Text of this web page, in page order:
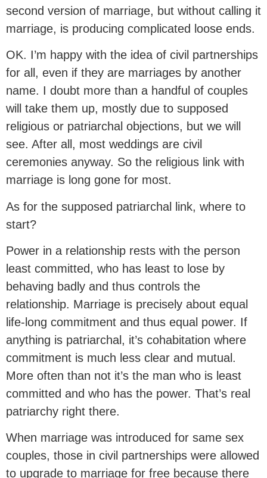
second version of marriage, but without calling it
marriage, is producing complicated loose ends.
OK. I’m happy with the idea of civil partnerships
for all, even if they are marriages by another
name. I doubt more than a handful of couples
will take them up, mostly due to supposed
religious or patriarchal objections, but we will
see. After all, most weddings are civil
ceremonies anyway. So the religious link with
marriage is long gone for most.
As for the supposed patriarchal link, where to
start?
Power in a relationship rests with the person
least committed, who has least to lose by
behaving badly and thus controls the
relationship. Marriage is precisely about equal
life-long commitment and thus equal power. If
anything is patriarchal, it’s cohabitation where
commitment is much less clear and mutual.
More often than not it’s the man who is least
committed and who has the power. That’s real
patriarchy right there.
When marriage was introduced for same sex
couples, those in civil partnerships were allowed
to upgrade to marriage for free because there